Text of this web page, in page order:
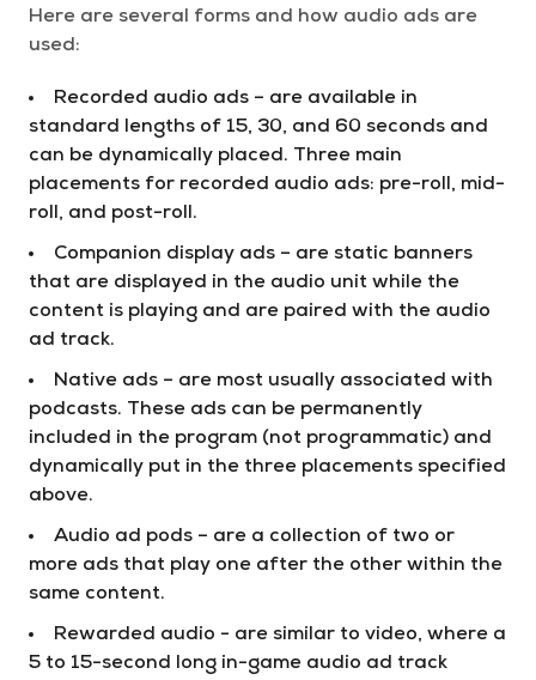
Here are several forms and how audio ads are
used:
Recorded audio ads – are available in
standard lengths of 15, 30, and 60 seconds and
can be dynamically placed. Three main
placements for recorded audio ads: pre-roll, mid-
roll, and post-roll.
Companion display ads – are static banners
that are displayed in the audio unit while the
content is playing and are paired with the audio
ad track.
Native ads – are most usually associated with
podcasts. These ads can be permanently
included in the program (not programmatic) and
dynamically put in the three placements specified
above.
Audio ad pods – are a collection of two or
more ads that play one after the other within the
same content.
Rewarded audio - are similar to video, where a
5 to 15-second long in-game audio ad track